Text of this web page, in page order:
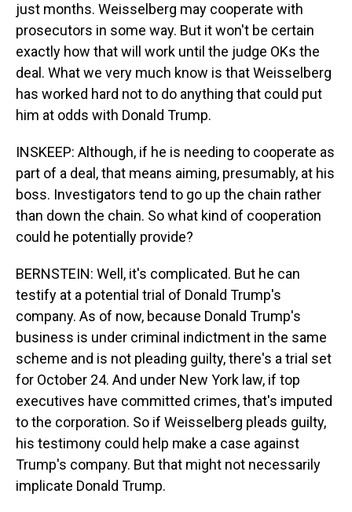
just months. Weisselberg may cooperate with
prosecutors in some way. But it won't be certain
exactly how that will work until the judge OKs the
deal. What we very much know is that Weisselberg
has worked hard not to do anything that could put
him at odds with Donald Trump.
INSKEEP: Although, if he is needing to cooperate as
part of a deal, that means aiming, presumably, at his
boss. Investigators tend to go up the chain rather
than down the chain. So what kind of cooperation
could he potentially provide?
BERNSTEIN: Well, it's complicated. But he can
testify at a potential trial of Donald Trump's
company. As of now, because Donald Trump's
business is under criminal indictment in the same
scheme and is not pleading guilty, there's a trial set
for October 24. And under New York law, if top
executives have committed crimes, that's imputed
to the corporation. So if Weisselberg pleads guilty,
his testimony could help make a case against
Trump's company. But that might not necessarily
implicate Donald Trump.